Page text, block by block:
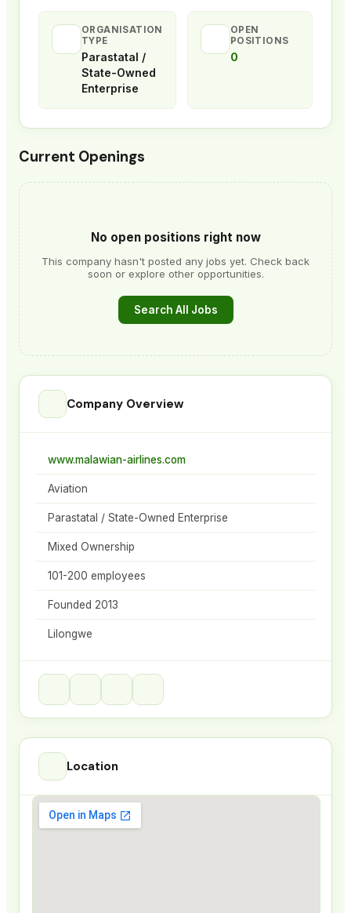
ORGANISATION
TYPE
Parastatal /
State-Owned
Enterprise
OPEN
POSITIONS
0
Current Openings
No open positions right now
This company hasn't posted any jobs yet. Check back
soon or explore other opportunities.
Search All Jobs
Company Overview
www.malawian-airlines.com
Aviation
Parastatal / State-Owned Enterprise
Mixed Ownership
101-200 employees
Founded 2013
Lilongwe
Location